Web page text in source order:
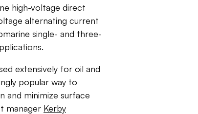
high-voltage direct
alternating current
single- and three-
extensively for oil and
popular way to
and minimize surface
manager Kerby